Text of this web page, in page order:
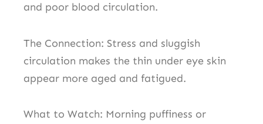
and poor blood circulation.
The Connection: Stress and sluggish
circulation makes the thin under eye skin
appear more aged and fatigued.
What to Watch: Morning puffiness or